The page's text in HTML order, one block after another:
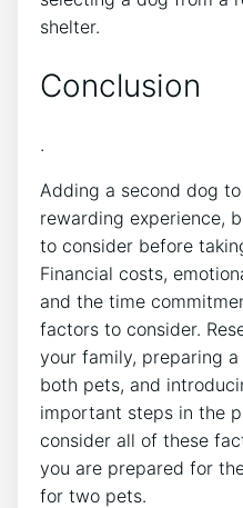
shelter.
Conclusion
.
Adding a second dog
rewarding experience,
to consider before
Financial costs,
and the time
factors to consider.
your family, preparing
both pets, and
important steps in the
consider all of these
you are prepared for
for two pets.